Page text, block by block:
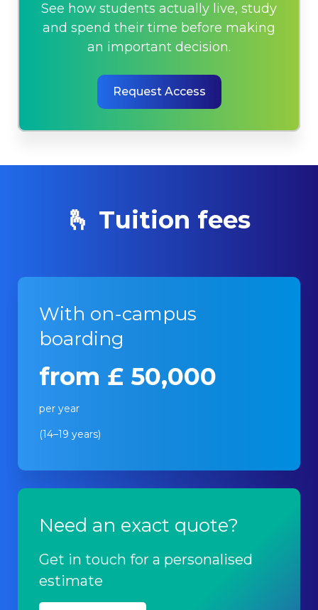
See how students actually live, study
and spend their time before making
an important decision.
Request Access
🫰 Tuition fees
With on-campus
boarding
from £ 50,000
per year
(14–19 years)
Need an exact quote?
Get in touch for a personalised
estimate